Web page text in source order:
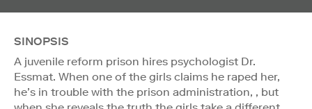
SINOPSIS
A juvenile reform prison hires psychologist Dr.
Essmat. When one of the girls claims he raped her,
he’s in trouble with the prison administration, , but